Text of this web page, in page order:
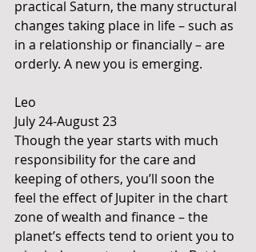
practical Saturn, the many structural
changes taking place in life – such as
in a relationship or financially – are
orderly. A new you is emerging.
Leo
July 24-August 23
Though the year starts with much
responsibility for the care and
keeping of others, you’ll soon the
feel the effect of Jupiter in the chart
zone of wealth and finance – the
planet’s effects tend to orient you to